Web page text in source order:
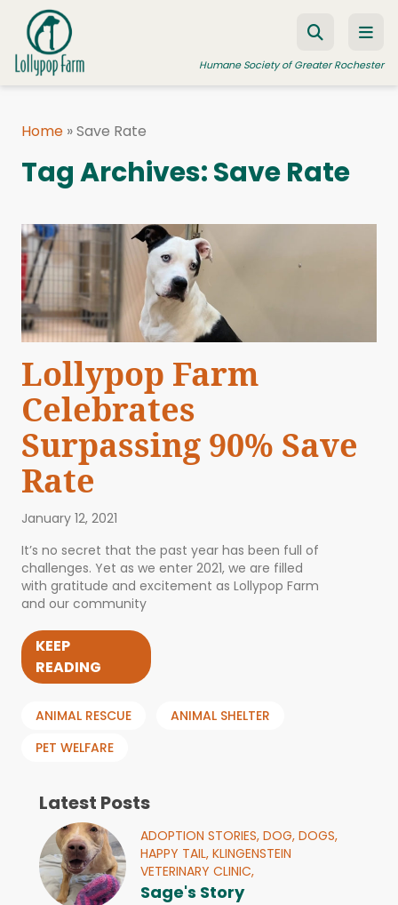
Skip to content
Humane Society of Greater Rochester
FOSTER A PET
RESOURCES
HUMANE LAW ENFORCEMENT
EDUCATION PROGRAMS
WAYS TO GIVE
JOIN US
Home »Save Rate
Tag Archives:Save Rate
Lollypop Farm
Celebrates
Surpassing 90% Save
Rate
January 12, 2021
It’s no secret that the past year has been full of
challenges. Yet as we enter 2021, we are filled
with gratitude and excitement as Lollypop Farm
and our community
KEEP
READING
ANIMAL RESCUE
ANIMAL SHELTER
PET WELFARE
Latest Posts
ADOPTION STORIES, DOG, DOGS,
HAPPY TAIL, KLINGENSTEIN
VETERINARY CLINIC,
Sage's Story